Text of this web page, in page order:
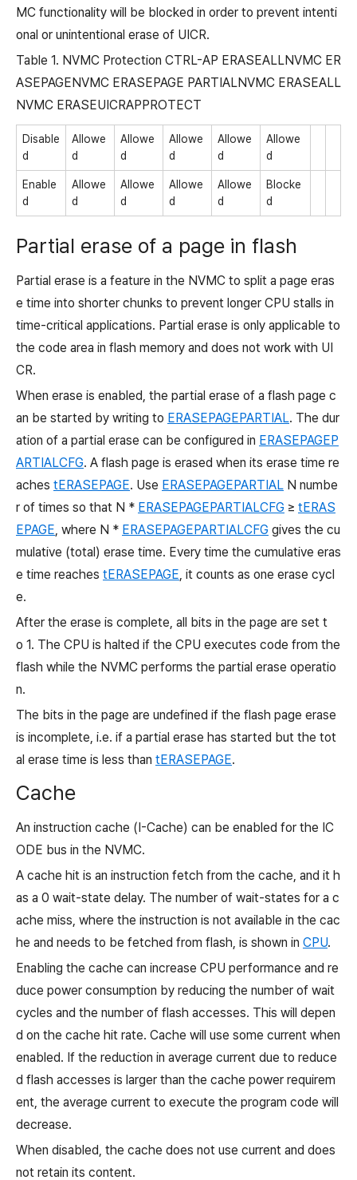
MC functionality will be blocked in order to prevent intenti
onal or unintentional erase of UICR.
Table 1. NVMC Protection CTRL-AP ERASEALLNVMC ER
ASEPAGENVMC ERASEPAGE PARTIALNVMC ERASEALL
NVMC ERASEUICRAPPROTECT
Disable
d
Allowe
d
Allowe
d
Allowe
d
Allowe
d
Allowe
d
Enable
d
Allowe
d
Allowe
d
Allowe
d
Allowe
d
Blocke
d
Partial erase of a page in flash
Partial erase is a feature in the NVMC to split a page eras
e time into shorter chunks to prevent longer CPU stalls in
time-critical applications. Partial erase is only applicable to
the code area in flash memory and does not work with UI
CR.
When erase is enabled, the partial erase of a flash page c
an be started by writing to ERASEPAGEPARTIAL. The dur
ation of a partial erase can be configured in ERASEPAGEP
ARTIALCFG. A flash page is erased when its erase time re
aches tERASEPAGE. Use ERASEPAGEPARTIAL N numbe
r of times so that N * ERASEPAGEPARTIALCFG ≥ tERAS
EPAGE, where N * ERASEPAGEPARTIALCFG gives the cu
mulative (total) erase time. Every time the cumulative eras
e time reaches tERASEPAGE, it counts as one erase cycl
e.
After the erase is complete, all bits in the page are set t
o 1. The CPU is halted if the CPU executes code from the
flash while the NVMC performs the partial erase operatio
n.
The bits in the page are undefined if the flash page erase
is incomplete, i.e. if a partial erase has started but the tot
al erase time is less than tERASEPAGE.
Cache
An instruction cache (I-Cache) can be enabled for the IC
ODE bus in the NVMC.
A cache hit is an instruction fetch from the cache, and it h
as a 0 wait-state delay. The number of wait-states for a c
ache miss, where the instruction is not available in the cac
he and needs to be fetched from flash, is shown in CPU.
Enabling the cache can increase CPU performance and re
duce power consumption by reducing the number of wait
cycles and the number of flash accesses. This will depen
d on the cache hit rate. Cache will use some current when
enabled. If the reduction in average current due to reduce
d flash accesses is larger than the cache power requirem
ent, the average current to execute the program code will
decrease.
When disabled, the cache does not use current and does
not retain its content.